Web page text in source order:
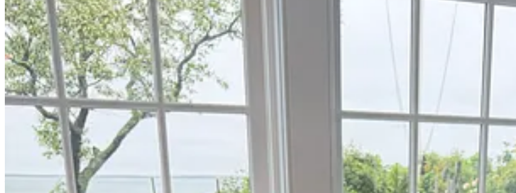
Each week, I try to explore one idea that could advance longevity medicine and hopefully support physicians in bringing it to life.